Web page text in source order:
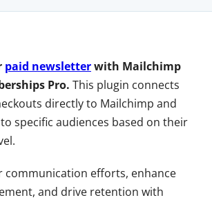
paid newsletterwith Mailchimp
Pro. This plugin connects
directly to Mailchimp and
specific audiences based on their
communication efforts, enhance
and drive retention with